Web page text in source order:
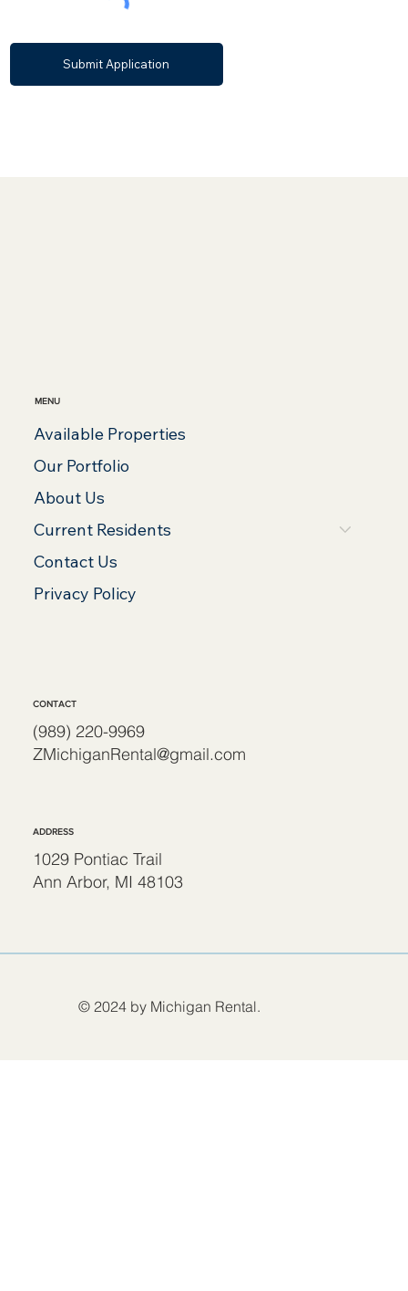
Submit Application
MENU
Available Properties
Our Portfolio
About Us
Current Residents
Contact Us
Privacy Policy
(989) 220-9969
ZMichiganRental@gmail.com
CONTACT
1029 Pontiac Trail
Ann Arbor, MI 48103
ADDRESS
© 2024 by Michigan Rental.